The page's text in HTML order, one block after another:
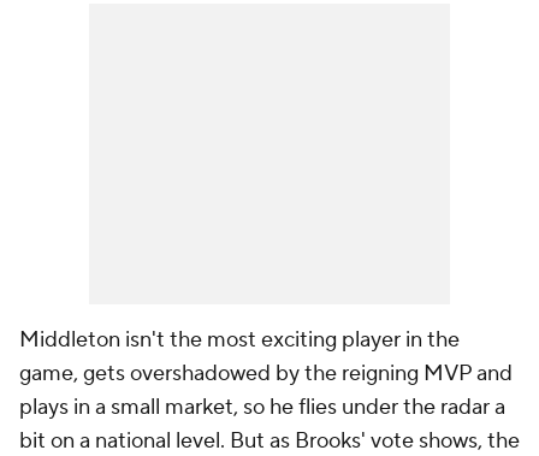
Middleton isn't the most exciting player in the
game, gets overshadowed by the reigning MVP and
plays in a small market, so he flies under the radar a
bit on a national level. But as Brooks' vote shows, the